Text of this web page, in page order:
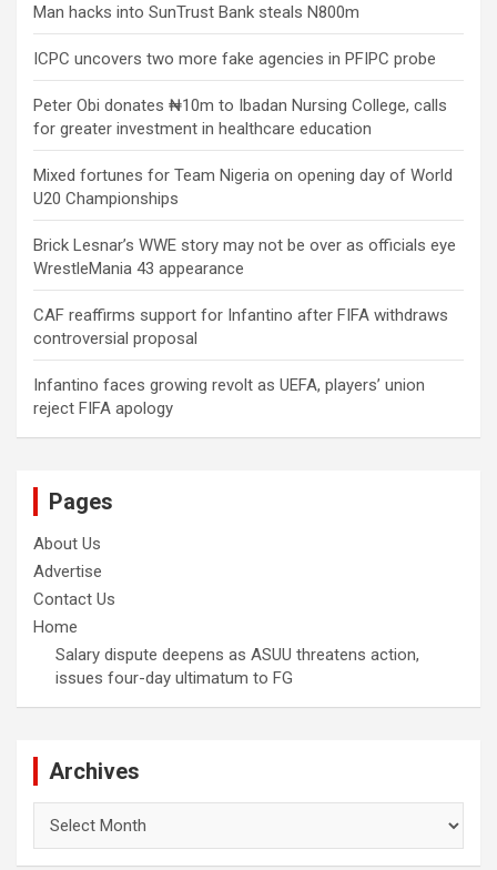
Man hacks into SunTrust Bank steals N800m
ICPC uncovers two more fake agencies in PFIPC probe
Peter Obi donates ₦10m to Ibadan Nursing College, calls
for greater investment in healthcare education
Mixed fortunes for Team Nigeria on opening day of World
U20 Championships
Brick Lesnar’s WWE story may not be over as officials eye
WrestleMania 43 appearance
CAF reaffirms support for Infantino after FIFA withdraws
controversial proposal
Infantino faces growing revolt as UEFA, players’ union
reject FIFA apology
Pages
About Us
Advertise
Contact Us
Home
Salary dispute deepens as ASUU threatens action,
issues four-day ultimatum to FG
Archives